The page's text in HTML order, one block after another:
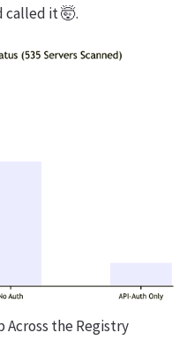
called it 🤯.
Across the Registry